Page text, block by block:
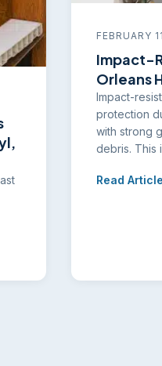
FEBRUARY
Impact-
Orleans
Impact-
protection
with strong
debris. This
Read Article